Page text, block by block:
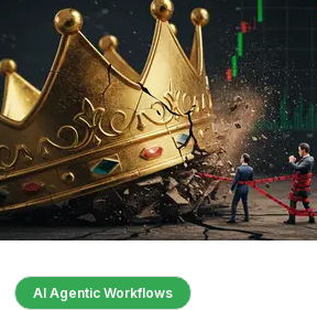
AI Agentic Workflows